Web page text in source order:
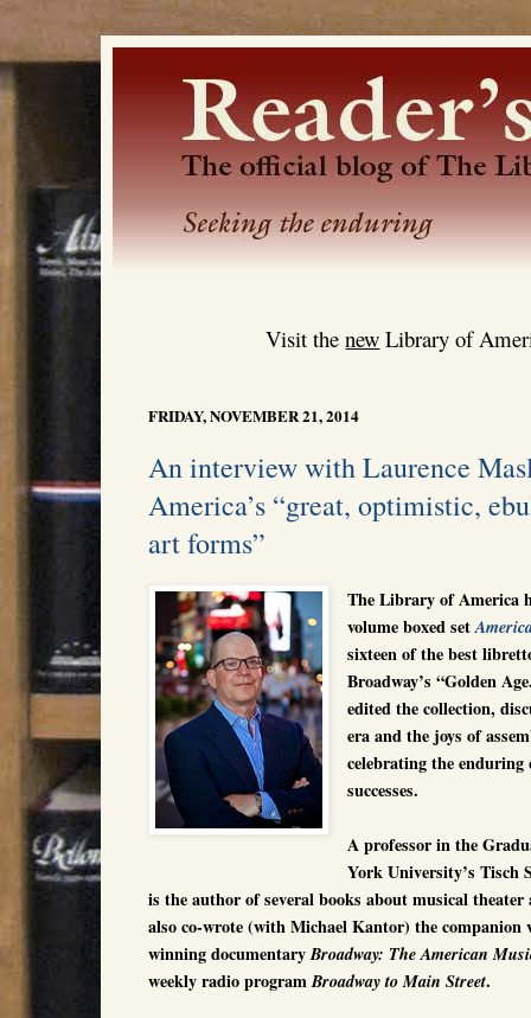
Visit thenew Library of
FRIDAY, NOVEMBER 21, 2014
An interview with Laurence
America’s “great, optimistic,
art forms”
The Library of America
volume boxed set
sixteen of the best
Broadway’s “Golden
edited the collection,
era and the joys of
celebrating the enduring
successes.
A professor in the
York University’s Tisch
is the author of several books about musical
also co-wrote (with Michael Kantor) the companion
winning documentaryBroadway: The American
weekly radio programBroadway to Main Street.